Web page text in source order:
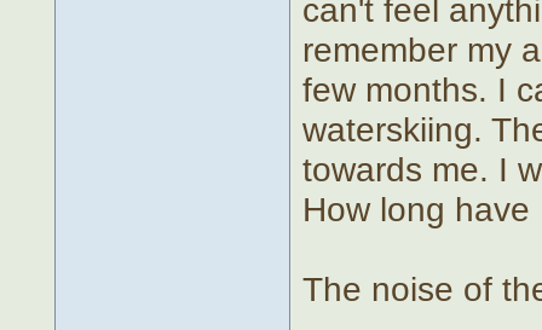
can't feel
remember my
few months. I
waterskiing.
towards me. I
How long
The noise of